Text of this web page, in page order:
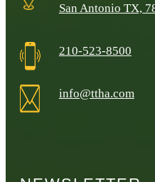
San Antonio TX,
210-523-8500
info@ttha.com